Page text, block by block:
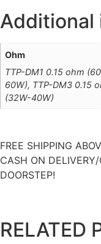
Additional
Ohm
TTP-DM1 0.15 ohm
60W), TTP-DM3 0.15
(32W-40W)
FREE SHIPPING
CASH ON
DOORSTEP!
RELATED